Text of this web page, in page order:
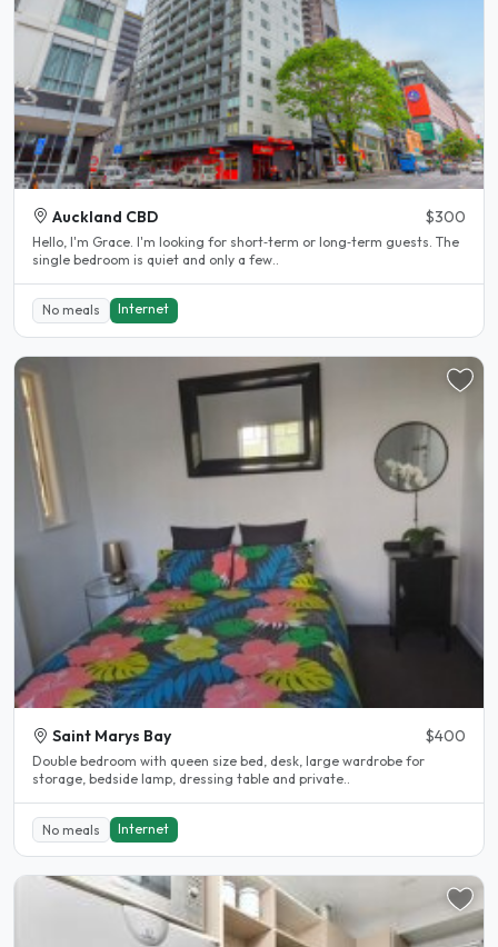
Auckland CBD $300
Hello, I'm Grace. I'm looking for short‑term or long‑term guests. The
single bedroom is quiet and only a few..
No meals Internet
Saint Marys Bay $400
Double bedroom with queen size bed, desk, large wardrobe for
storage, bedside lamp, dressing table and private..
No meals Internet